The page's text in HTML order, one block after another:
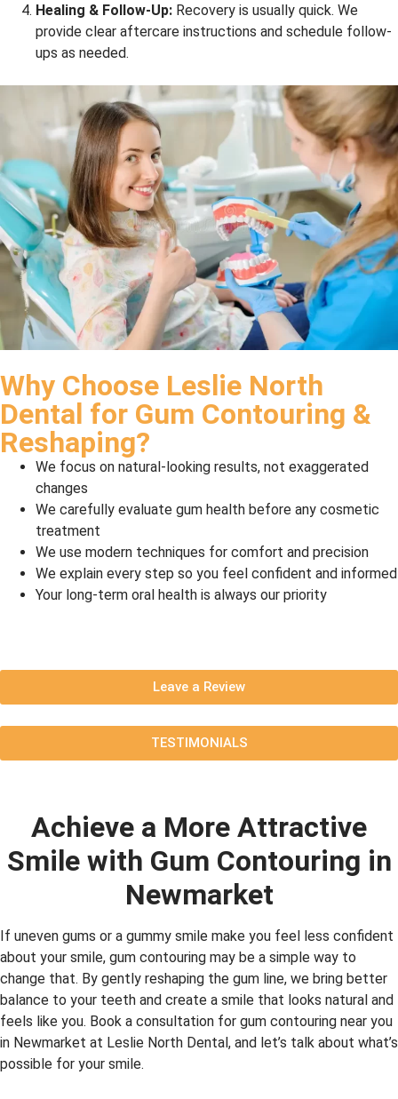
Healing & Follow-Up: Recovery is usually quick. We
provide clear aftercare instructions and schedule follow-
ups as needed.
Why Choose Leslie North
Dental for Gum Contouring &
Reshaping?
We focus on natural-looking results, not exaggerated
changes
We carefully evaluate gum health before any cosmetic
treatment
We use modern techniques for comfort and precision
We explain every step so you feel confident and informed
Your long-term oral health is always our priority
Leave a Review
TESTIMONIALS
Achieve a More Attractive
Smile with Gum Contouring in
Newmarket
If uneven gums or a gummy smile make you feel less confident
about your smile, gum contouring may be a simple way to
change that. By gently reshaping the gum line, we bring better
balance to your teeth and create a smile that looks natural and
feels like you. Book a consultation for gum contouring near you
in Newmarket at Leslie North Dental, and let’s talk about what’s
possible for your smile.